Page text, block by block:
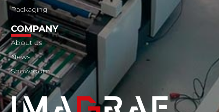
Packaging
COMPANY
About us
News
Showroom